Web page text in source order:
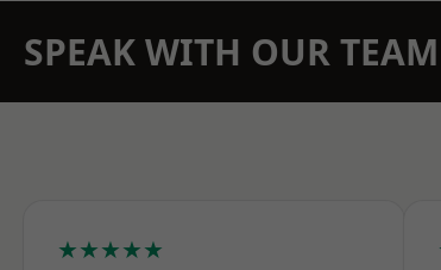
SPEAK WITH OUR
★★★★★